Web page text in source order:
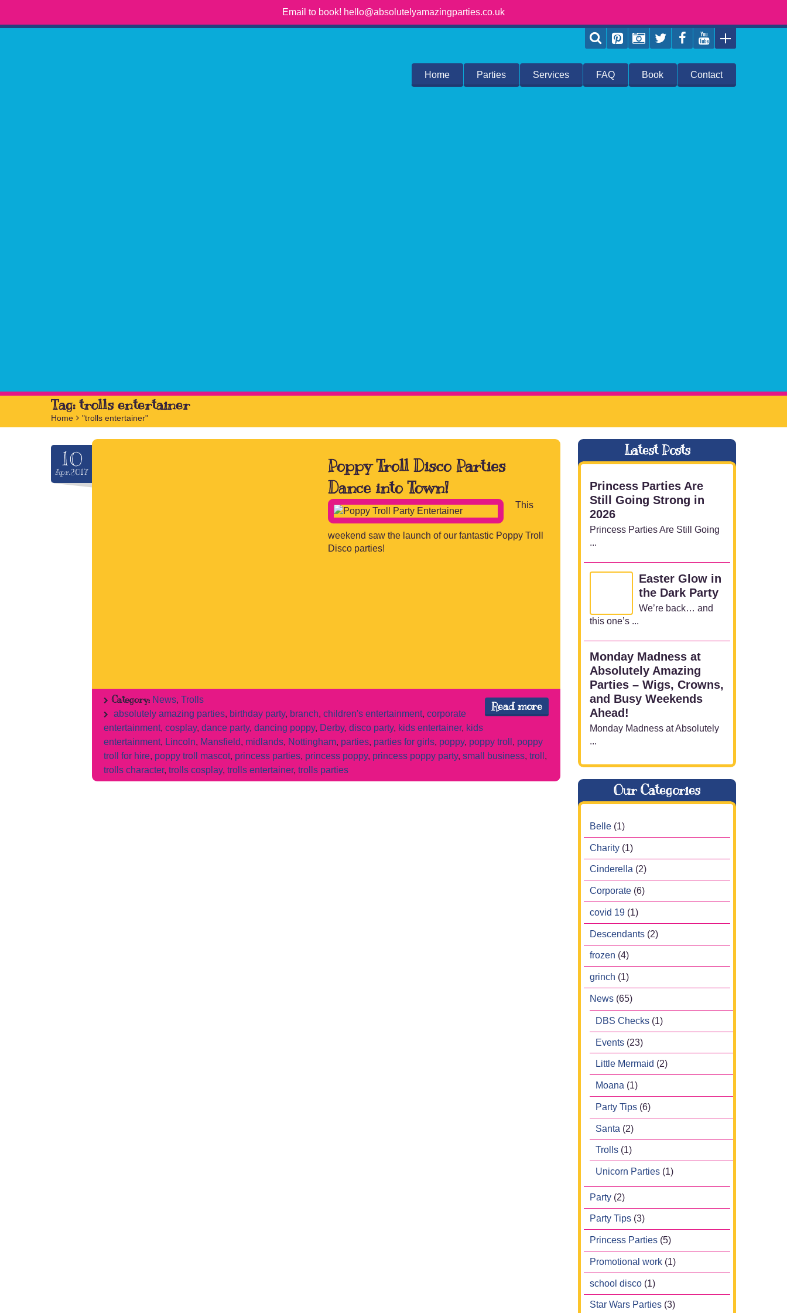
Email to book! hello@absolutelyamazingparties.co.uk
Home Parties Services FAQ Book Contact
Tag: trolls entertainer
Home > "trolls entertainer"
10
Apr.2017
Poppy Troll Disco Parties
Dance into Town!
This
weekend saw the launch of our fantastic Poppy Troll
Disco parties!
Read more
Category: News, Trolls
absolutely amazing parties, birthday party, branch, children's entertainment, corporate
entertainment, cosplay, dance party, dancing poppy, Derby, disco party, kids entertainer, kids
entertainment, Lincoln, Mansfield, midlands, Nottingham, parties, parties for girls, poppy, poppy troll , poppy
troll for hire, poppy troll mascot, princess parties, princess poppy, princess poppy party, small business, troll ,
trolls character, trolls cosplay, trolls entertainer, trolls parties
Latest Posts
Princess Parties Are
Still Going Strong in
2026
Princess Parties Are Still Going
...
Easter Glow in
the Dark Party
We’re back… and
this one’s ...
Monday Madness at
Absolutely Amazing
Parties – Wigs, Crowns,
and Busy Weekends
Ahead!
Monday Madness at Absolutely
...
Our Categories
Belle (1)
Charity (1)
Cinderella (2)
Corporate (6)
covid 19 (1)
Descendants (2)
frozen (4)
grinch (1)
News (65)
DBS Checks (1)
Events (23)
Little Mermaid (2)
Moana (1)
Party Tips (6)
Santa (2)
Trolls (1)
Unicorn Parties (1)
Party (2)
Party Tips (3)
Princess Parties (5)
Promotional work (1)
school disco (1)
Star Wars Parties (3)